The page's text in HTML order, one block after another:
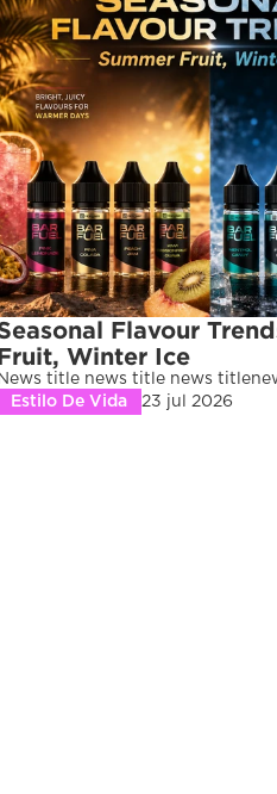
Flavour
Winter Ice
News title news title news
Estilo De Vida
23 jul 2026